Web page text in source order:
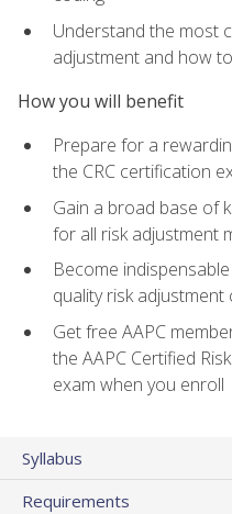
Understand the most
adjustment and how
How you will benefit
Prepare for a
the CRC certification
Gain a broad base of
for all risk adjustment
Become
quality risk adjustment
Get free AAPC
the AAPC Certified
exam when you enroll
Syllabus
Requirements